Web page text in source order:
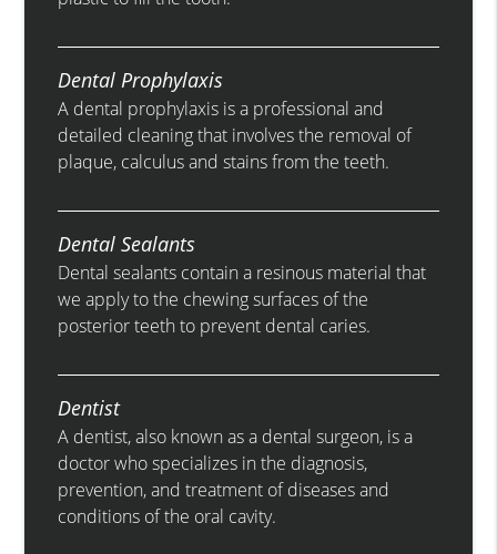
Dental Prophylaxis
A dental prophylaxis is a professional and
detailed cleaning that involves the removal of
plaque, calculus and stains from the teeth.
Dental Sealants
Dental sealants contain a resinous material that
we apply to the chewing surfaces of the
posterior teeth to prevent dental caries.
Dentist
A dentist, also known as a dental surgeon, is a
doctor who specializes in the diagnosis,
prevention, and treatment of diseases and
conditions of the oral cavity.